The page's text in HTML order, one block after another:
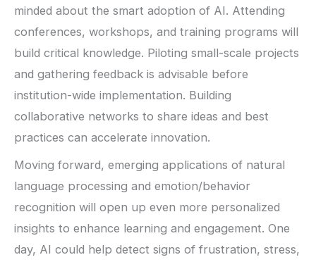
minded about the smart adoption of AI. Attending
conferences, workshops, and training programs will
build critical knowledge. Piloting small-scale projects
and gathering feedback is advisable before
institution-wide implementation. Building
collaborative networks to share ideas and best
practices can accelerate innovation.
Moving forward, emerging applications of natural
language processing and emotion/behavior
recognition will open up even more personalized
insights to enhance learning and engagement. One
day, AI could help detect signs of frustration, stress,